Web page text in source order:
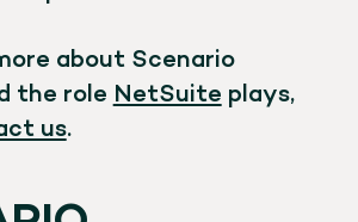
about Scenario
the role NetSuite plays,
us.